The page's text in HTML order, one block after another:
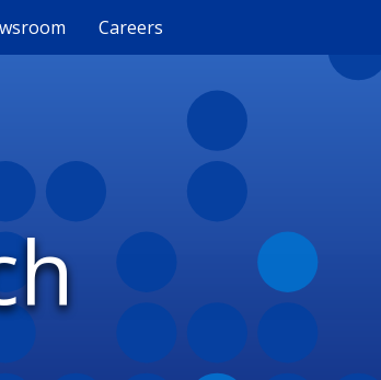
Careers